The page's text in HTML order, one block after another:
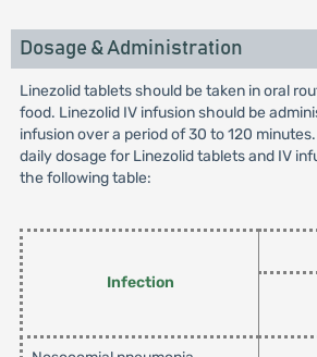
Dosage & Administration
Linezolid tablets should be taken in oral
food. Linezolid IV infusion should be
infusion over a period of 30 to 120
daily dosage for Linezolid tablets and IV
the following table:
Infection